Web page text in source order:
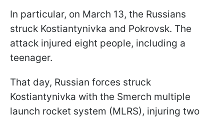
In particular, on March 13, the Russians
struck Kostiantynivka and Pokrovsk. The
attack injured eight people, including a
teenager.
That day, Russian forces struck
Kostiantynivka with the Smerch multiple
launch rocket system (MLRS), injuring two